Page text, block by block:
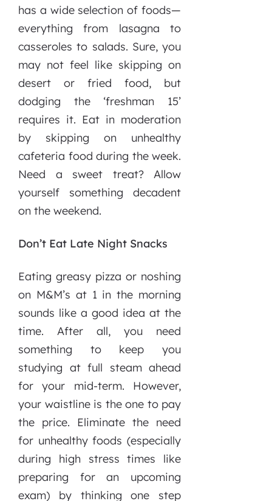
has a wide selection of foods—
everything from lasagna to
casseroles to salads. Sure, you
may not feel like skipping on
desert or fried food, but
dodging the ‘freshman 15’
requires it. Eat in moderation
by skipping on unhealthy
cafeteria food during the week.
Need a sweet treat? Allow
yourself something decadent
on the weekend.
Don’t Eat Late Night Snacks
Eating greasy pizza or noshing
on M&M’s at 1 in the morning
sounds like a good idea at the
time. After all, you need
something to keep you
studying at full steam ahead
for your mid-term. However,
your waistline is the one to pay
the price. Eliminate the need
for unhealthy foods (especially
during high stress times like
preparing for an upcoming
exam) by thinking one step